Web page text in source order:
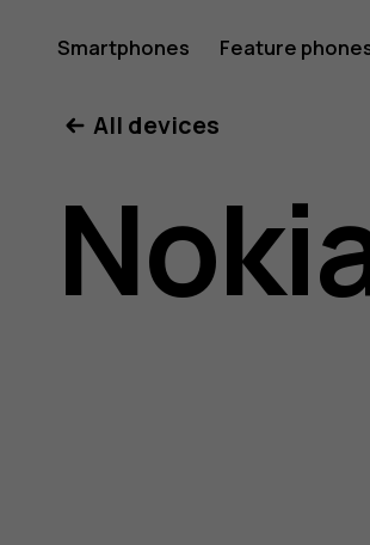
Nokia
2.3
user
Smartphones Feature
All devices